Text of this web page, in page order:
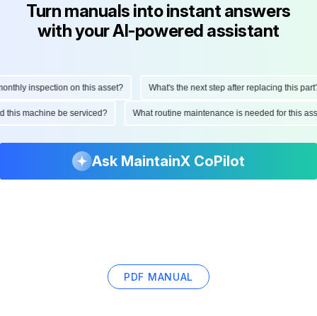
Turn manuals into instant answers
with your AI-powered assistant
inspection on this asset? What's the next step after replacing this part?
this machine be serviced? What routine maintenance is needed for this
Ask MaintainX CoPilot
PDF MANUAL